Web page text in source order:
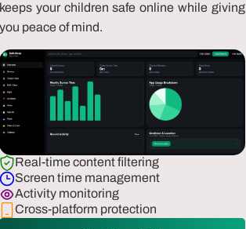
keeps your children safe online while giving
you peace of mind.
Real-time content filtering
Screen time management
Activity monitoring
Cross-platform protection